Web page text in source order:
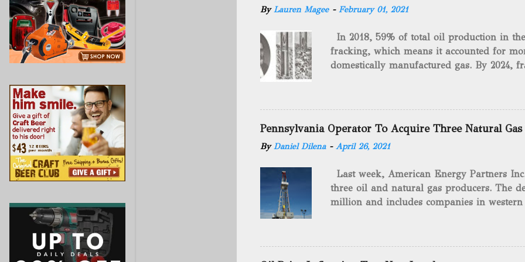
ByLauren Magee - February 01, 2021
In 2018, 59% of total oil production in
fracking, which means it accounted for
domestically manufactured gas. By 2024,
drilling method as you can trace it back
we want to consider the history of
will be stating historical facts about it and
historical occurrences that have influenced
Fracking Days The idea of fracking
artillery rounds into a canal that
Edward A.L. Roberts called it
26th, 1865, Edward A.L. Roberts began
Pennsylvania Operator To Acquire Three Natural Gas
ByDaniel Dilena - April 26, 2021
Last week, American Energy Partners
three oil and natural gas producers. The
million and includes companies in western
and units of the three undisclosed
says: “ This transaction furthers our
cash-flowing businesses while enhancing